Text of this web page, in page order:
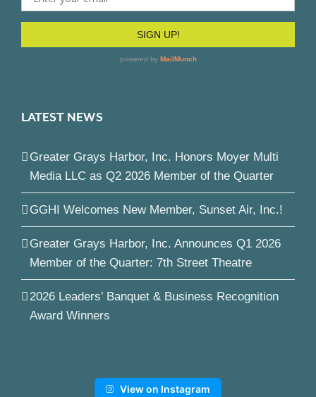
LATEST NEWS
Greater Grays Harbor, Inc. Honors Moyer Multi
Media LLC as Q2 2026 Member of the Quarter
GGHI Welcomes New Member, Sunset Air, Inc.!
Greater Grays Harbor, Inc. Announces Q1 2026
Member of the Quarter: 7th Street Theatre
2026 Leaders’ Banquet & Business Recognition
Award Winners
View on Instagram